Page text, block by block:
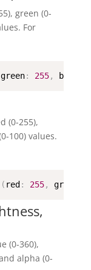
green (0-
For
green: 255, blue
(0-255),
100) values.
( red : 255, green
(0-360),
alpha (0-